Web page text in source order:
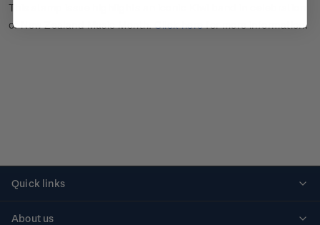
This stamp issue highlights an iconic Kiwi band in celebration
of New Zealand Music Month.Click herefor more information.
Quick links
About us